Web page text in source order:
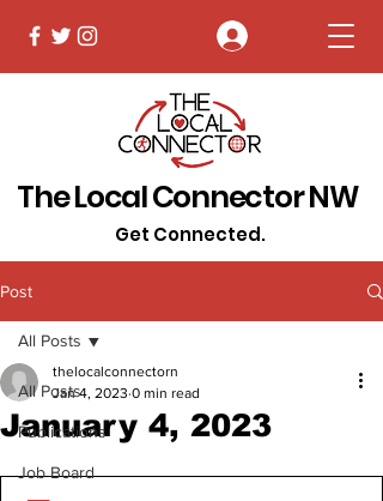
The Local Connector NW
Get Connected.
Post
All Posts
Publications
Job Board
All Posts
January 4, 2023
thelocalconnectorn
Jan 4, 2023 0 min read